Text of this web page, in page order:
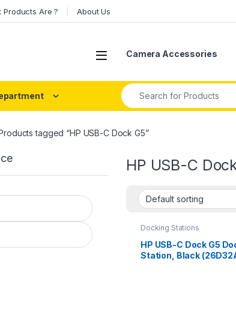
Products Are ? About Us
Open Camera Accessories
Search for:
tagged “HP USB-C Dock G5”
HP USB-C
Docking Stations
HP USB-C Dock G5
Station, Black